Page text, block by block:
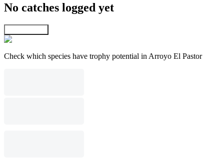
No catches logged yet
Check which species have trophy potential in Arroyo El Pastor